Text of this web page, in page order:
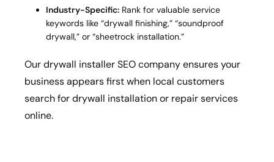
Industry-Specific: Rank for valuable service
keywords like “drywall finishing,” “soundproof
drywall,” or “sheetrock installation.”
Our drywall installer SEO company ensures your
business appears first when local customers
search for drywall installation or repair services
online.